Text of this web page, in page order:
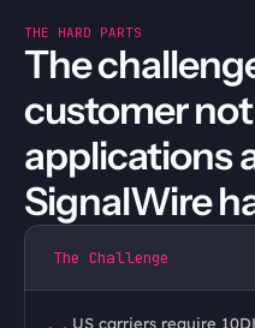
THE HARD PARTS
The
customer
applications
SignalWire
The Challenge
US carriers require